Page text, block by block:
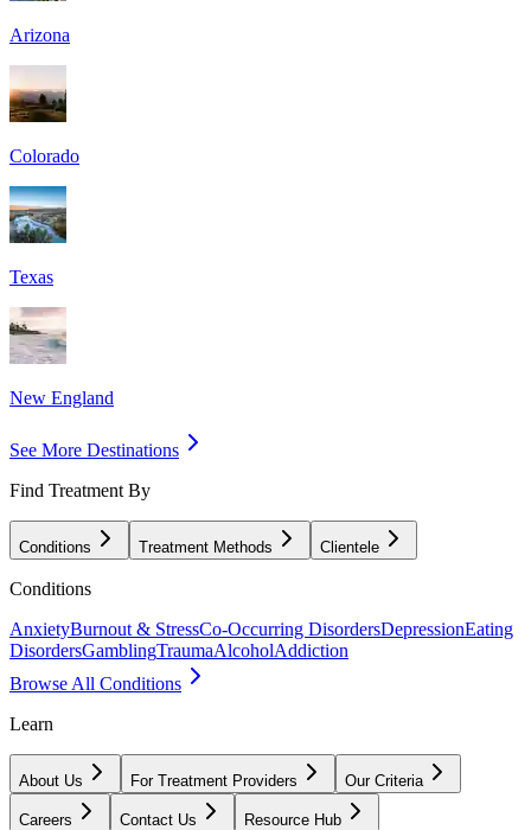
Arizona
Colorado
Texas
New England
See More Destinations
Find Treatment By
Conditions Treatment Methods Clientele
Conditions
AnxietyBurnout & StressCo-Occurring DisordersDepressionEating
DisordersGamblingTraumaAlcoholAddiction
Browse All Conditions
Learn
About Us For Treatment Providers Our Criteria
Careers Contact Us Resource Hub